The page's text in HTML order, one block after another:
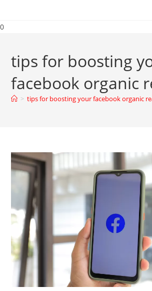
0
tips for boosting
facebook organic
> tips for boosting your facebook organic